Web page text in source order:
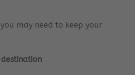
may need to keep your